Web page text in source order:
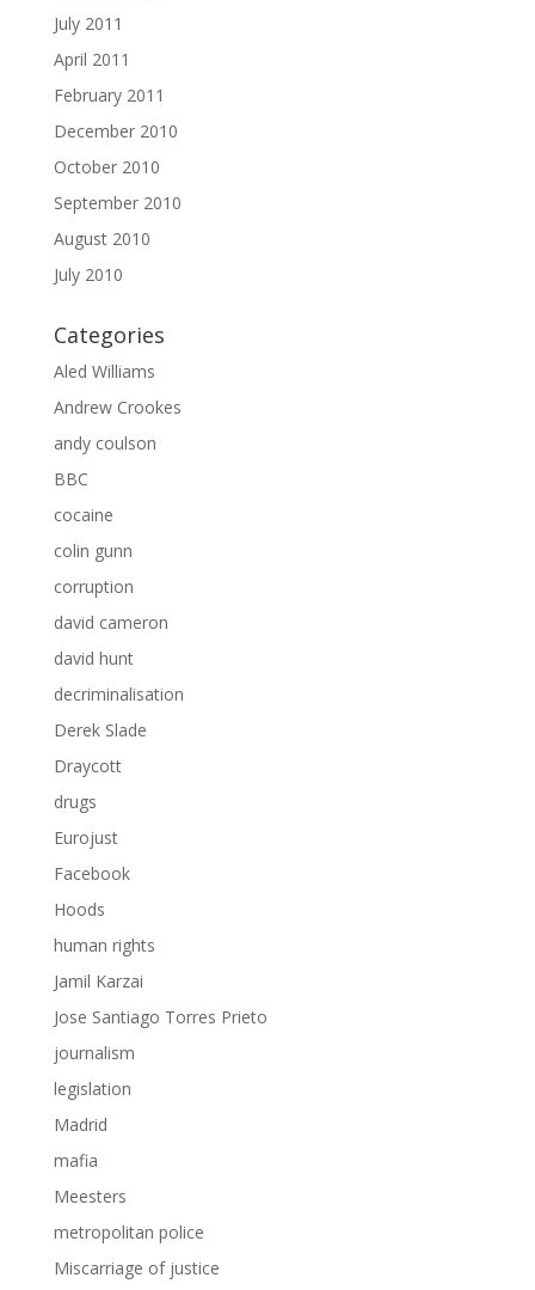
July 2011
April 2011
February 2011
December 2010
October 2010
September 2010
August 2010
July 2010
Categories
Aled Williams
Andrew Crookes
andy coulson
BBC
cocaine
colin gunn
corruption
david cameron
david hunt
decriminalisation
Derek Slade
Draycott
drugs
Eurojust
Facebook
Hoods
human rights
Jamil Karzai
Jose Santiago Torres Prieto
journalism
legislation
Madrid
mafia
Meesters
metropolitan police
Miscarriage of justice